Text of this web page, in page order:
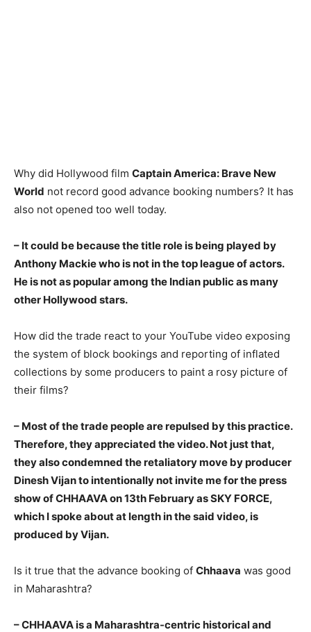
Why did Hollywood film Captain America: Brave New
World not record good advance booking numbers? It has
also not opened too well today.
– It could be because the title role is being played by
Anthony Mackie who is not in the top league of actors.
He is not as popular among the Indian public as many
other Hollywood stars.
How did the trade react to your YouTube video exposing
the system of block bookings and reporting of inflated
collections by some producers to paint a rosy picture of
their films?
– Most of the trade people are repulsed by this practice.
Therefore, they appreciated the video. Not just that,
they also condemned the retaliatory move by producer
Dinesh Vijan to intentionally not invite me for the press
show of CHHAAVA on 13th February as SKY FORCE,
which I spoke about at length in the said video, is
produced by Vijan.
Is it true that the advance booking of Chhaava was good
in Maharashtra?
– CHHAAVA is a Maharashtra-centric historical and